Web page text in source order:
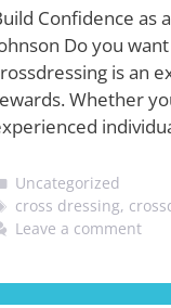
Confidence as
Do you
is an
Whether
Categories
Uncategorized
Tags
cross dressing,
Leave a comment